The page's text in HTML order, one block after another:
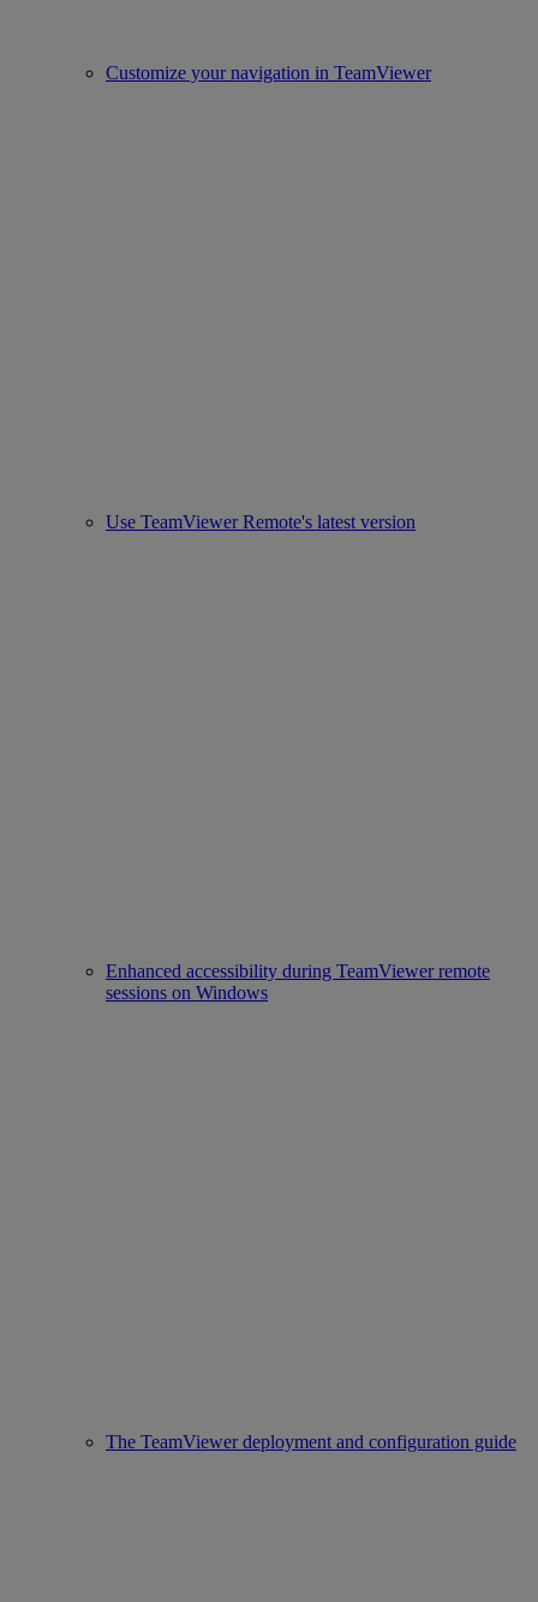
Customize your navigation in TeamViewer
Use TeamViewer Remote's latest version
Enhanced accessibility during TeamViewer remote
sessions on Windows
The TeamViewer deployment and configuration guide